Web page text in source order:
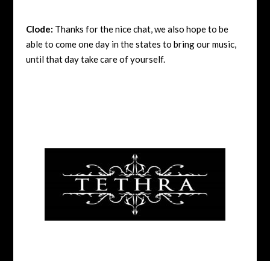
Clode: Thanks for the nice chat, we also hope to be
able to come one day in the states to bring our music,
until that day take care of yourself.